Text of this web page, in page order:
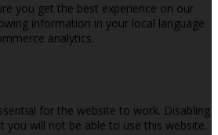
you get the best experience on our
information in your local language
analytics.
for the website to work. Disabling
you will not be able to use this website.